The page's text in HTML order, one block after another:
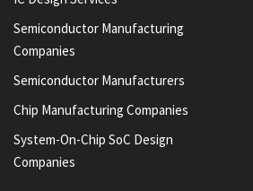
Semiconductor Manufacturing
Companies
Semiconductor Manufacturers
Chip Manufacturing Companies
System-On-Chip SoC Design
Companies